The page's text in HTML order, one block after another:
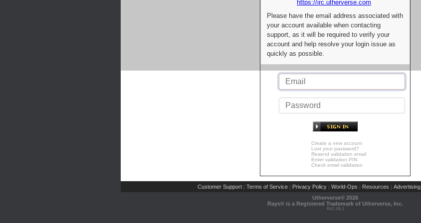
https://irc.utherverse.com
Please have the email address associated with
your account available when contacting
support, as it will be required to verify your
account and help resolve your login issue as
quickly as possible.
Create a new account
Lost your password?
Resend validation email
Enter validation PIN
Check email validation
Customer Support | Terms of Service | Privacy Policy | World-Ops | Resources | Advertising
Utherverse® 2026
Rays® is a Registered Trademark of Utherverse, Inc.
RLC-IIS-1